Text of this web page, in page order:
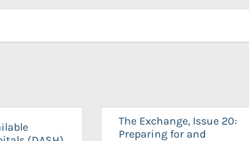
The Exchange, Issue 20:
Preparing for and